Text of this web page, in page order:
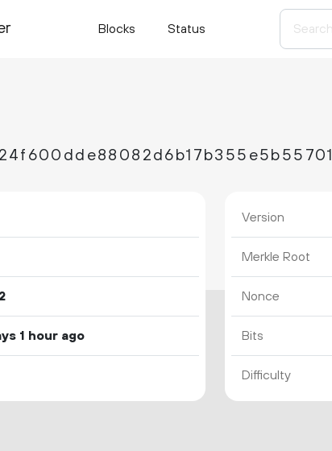
Blocks Status
1 hour ago
Version
Merkle Root
Nonce
Bits
Difficulty